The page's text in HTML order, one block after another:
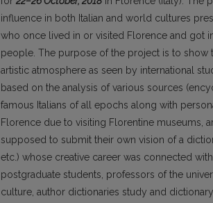
influence in both Italian and world cultures
who once lived in or visited Florence and got
people. The purpose of the project is to
artistic atmosphere as seen by international
based on the analysis of various sources
famous Italians of all epochs along with
Florence due to visiting Florentine museums,
supposed to submit their own vision of a
etc.) whose creative career was connected
postgraduate students, professors of the
culture, author dictionaries study and